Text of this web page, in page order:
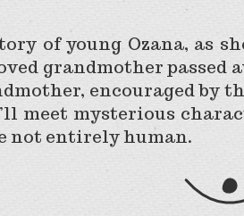
of young Ozana, as
grandmother passed
encouraged by
meet mysterious
not entirely human.